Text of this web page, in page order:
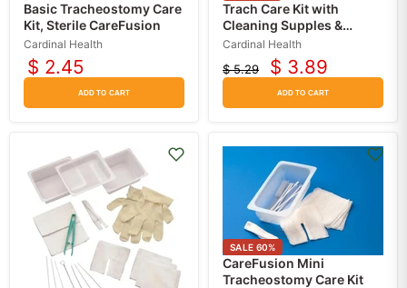
Basic Tracheostomy Care
Kit, Sterile CareFusion
Cardinal Health
$ 2.45
ADD TO CART
Trach Care Kit with
Cleaning Supples &
Gloves, Sterile
Cardinal Health
Original
$ 5.29
Current
price
$ 3.89
ADD TO CART
SALE 60%
CareFusion Mini
Tracheostomy Care Kit